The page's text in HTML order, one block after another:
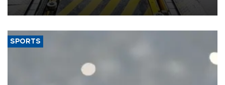
aiming to support Ford Trucks’ growth in Europe.
SPORTS